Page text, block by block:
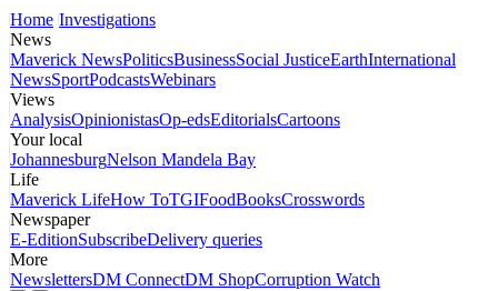
Home Investigations
News
Maverick NewsPoliticsBusinessSocial JusticeEarthInternational
NewsSportPodcastsWebinars
Views
AnalysisOpinionistasOp-edsEditorialsCartoons
Your local
JohannesburgNelson Mandela Bay
Life
Maverick LifeHow ToTGIFoodBooksCrosswords
Newspaper
E-EditionSubscribeDelivery queries
More
NewslettersDM ConnectDM ShopCorruption Watch